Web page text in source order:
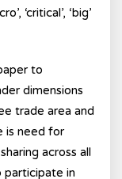
‘critical’, ‘big’
to
dimensions
trade area and
is need for
across all
participate in